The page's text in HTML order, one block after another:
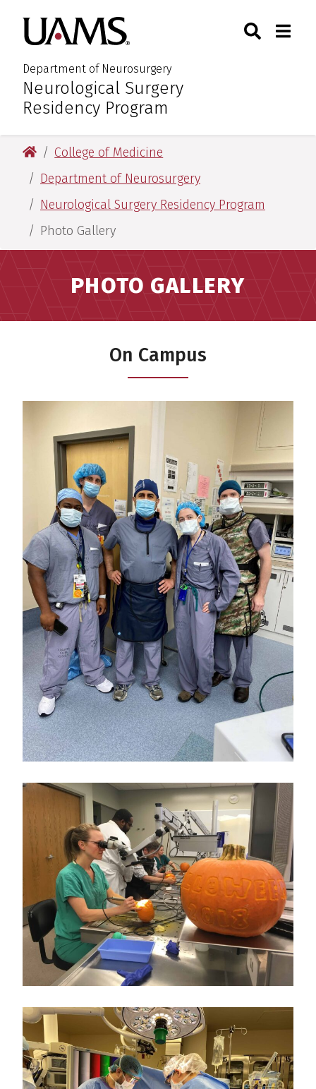
main
content
main
content
University of Arkansas for
Department of Neurosurgery
:Neurological Surgery
Residency Program
Toggle
University of Arkansas for Medical Sciences
College of Medicine
Department of Neurosurgery
Neurological Surgery Residency Program
Photo Gallery
PHOTO GALLERY
On Campus